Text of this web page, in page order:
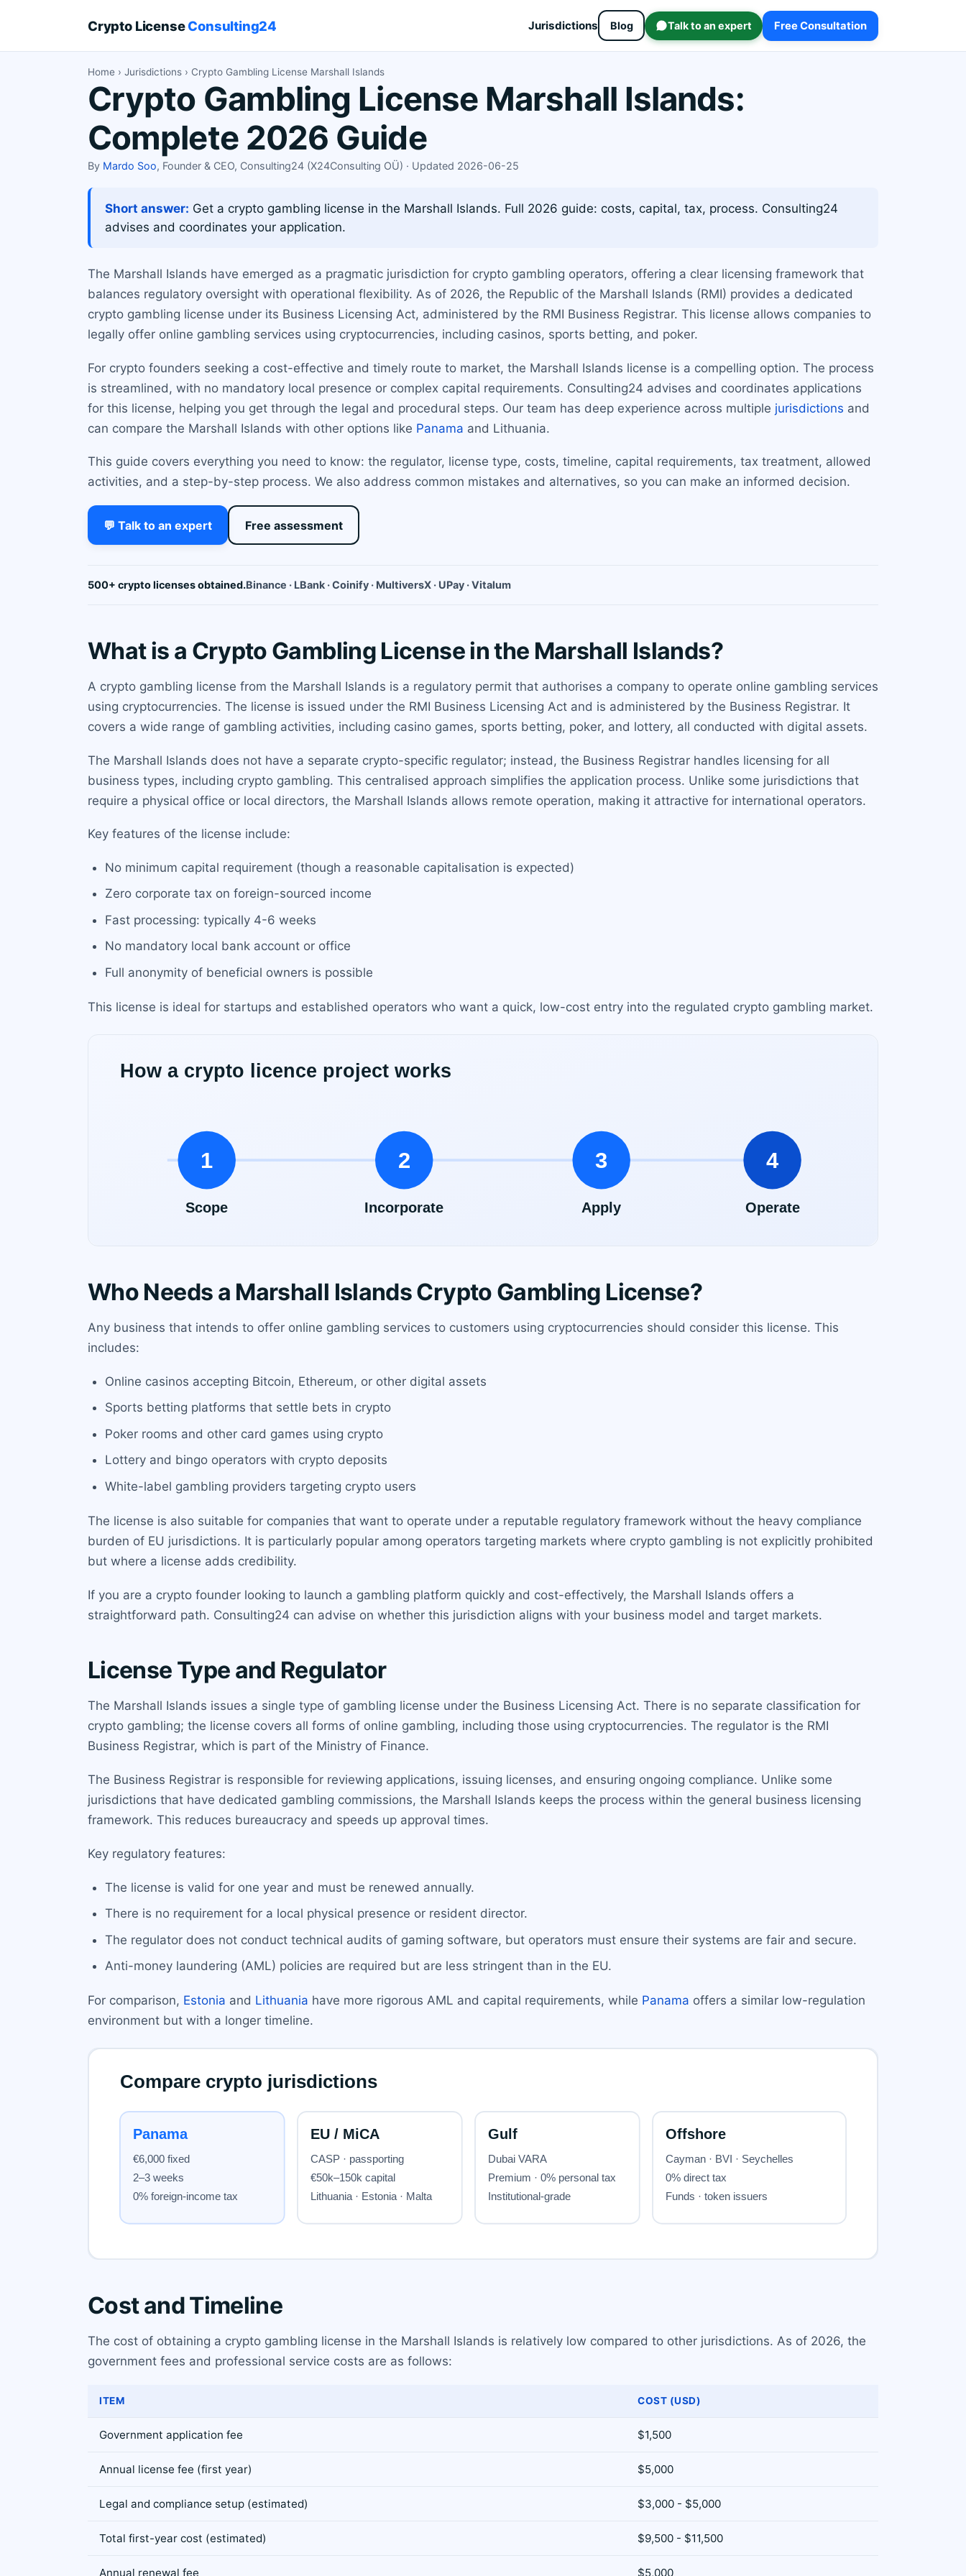
Crypto LicenseConsulting24 Jurisdictions Blog Talk to an expert Free Consultation
Home › Jurisdictions › Crypto Gambling License Marshall Islands
Crypto Gambling License Marshall Islands:
Complete 2026 Guide
By Mardo Soo, Founder & CEO, Consulting24 (X24Consulting OÜ) · Updated 2026-06-25
Short answer: Get a crypto gambling license in the Marshall Islands. Full 2026 guide: costs, capital, tax, process. Consulting24
advises and coordinates your application.
The Marshall Islands have emerged as a pragmatic jurisdiction for crypto gambling operators, offering a clear licensing framework that
balances regulatory oversight with operational flexibility. As of 2026, the Republic of the Marshall Islands (RMI) provides a dedicated
crypto gambling license under its Business Licensing Act, administered by the RMI Business Registrar. This license allows companies to
legally offer online gambling services using cryptocurrencies, including casinos, sports betting, and poker.
For crypto founders seeking a cost-effective and timely route to market, the Marshall Islands license is a compelling option. The process
is streamlined, with no mandatory local presence or complex capital requirements. Consulting24 advises and coordinates applications
for this license, helping you get through the legal and procedural steps. Our team has deep experience across multiple jurisdictions and
can compare the Marshall Islands with other options like Panama and Lithuania.
This guide covers everything you need to know: the regulator, license type, costs, timeline, capital requirements, tax treatment, allowed
activities, and a step-by-step process. We also address common mistakes and alternatives, so you can make an informed decision.
💬 Talk to an expert Free assessment
500+ crypto licenses obtained.Binance · LBank · Coinify · MultiversX · UPay · Vitalum
What is a Crypto Gambling License in the Marshall Islands?
A crypto gambling license from the Marshall Islands is a regulatory permit that authorises a company to operate online gambling services
using cryptocurrencies. The license is issued under the RMI Business Licensing Act and is administered by the Business Registrar. It
covers a wide range of gambling activities, including casino games, sports betting, poker, and lottery, all conducted with digital assets.
The Marshall Islands does not have a separate crypto-specific regulator; instead, the Business Registrar handles licensing for all
business types, including crypto gambling. This centralised approach simplifies the application process. Unlike some jurisdictions that
require a physical office or local directors, the Marshall Islands allows remote operation, making it attractive for international operators.
Key features of the license include:
No minimum capital requirement (though a reasonable capitalisation is expected)
Zero corporate tax on foreign-sourced income
Fast processing: typically 4-6 weeks
No mandatory local bank account or office
Full anonymity of beneficial owners is possible
This license is ideal for startups and established operators who want a quick, low-cost entry into the regulated crypto gambling market.
Who Needs a Marshall Islands Crypto Gambling License?
Any business that intends to offer online gambling services to customers using cryptocurrencies should consider this license. This
includes:
Online casinos accepting Bitcoin, Ethereum, or other digital assets
Sports betting platforms that settle bets in crypto
Poker rooms and other card games using crypto
Lottery and bingo operators with crypto deposits
White-label gambling providers targeting crypto users
The license is also suitable for companies that want to operate under a reputable regulatory framework without the heavy compliance
burden of EU jurisdictions. It is particularly popular among operators targeting markets where crypto gambling is not explicitly prohibited
but where a license adds credibility.
If you are a crypto founder looking to launch a gambling platform quickly and cost-effectively, the Marshall Islands offers a
straightforward path. Consulting24 can advise on whether this jurisdiction aligns with your business model and target markets.
License Type and Regulator
The Marshall Islands issues a single type of gambling license under the Business Licensing Act. There is no separate classification for
crypto gambling; the license covers all forms of online gambling, including those using cryptocurrencies. The regulator is the RMI
Business Registrar, which is part of the Ministry of Finance.
The Business Registrar is responsible for reviewing applications, issuing licenses, and ensuring ongoing compliance. Unlike some
jurisdictions that have dedicated gambling commissions, the Marshall Islands keeps the process within the general business licensing
framework. This reduces bureaucracy and speeds up approval times.
Key regulatory features:
The license is valid for one year and must be renewed annually.
There is no requirement for a local physical presence or resident director.
The regulator does not conduct technical audits of gaming software, but operators must ensure their systems are fair and secure.
Anti-money laundering (AML) policies are required but are less stringent than in the EU.
For comparison, Estonia and Lithuania have more rigorous AML and capital requirements, while Panama offers a similar low-regulation
environment but with a longer timeline.
Cost and Timeline
The cost of obtaining a crypto gambling license in the Marshall Islands is relatively low compared to other jurisdictions. As of 2026, the
government fees and professional service costs are as follows:
ITEM COST (USD)
Government application fee $1,500
Annual license fee (first year) $5,000
Legal and compliance setup (estimated) $3,000 - $5,000
Total first-year cost (estimated) $9,500 - $11,500
Annual renewal fee $5,000